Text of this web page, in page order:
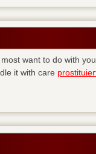
want to do with
it with care